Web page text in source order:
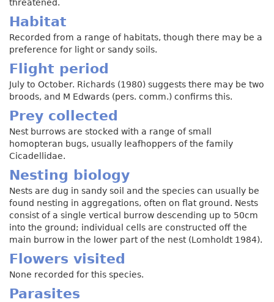
threatened.
Habitat
Recorded from a range of habitats, though there may be a
preference for light or sandy soils.
Flight period
July to October. Richards (1980) suggests there may be two
broods, and M Edwards (pers. comm.) confirms this.
Prey collected
Nest burrows are stocked with a range of small
homopteran bugs, usually leafhoppers of the family
Cicadellidae.
Nesting biology
Nests are dug in sandy soil and the species can usually be
found nesting in aggregations, often on flat ground. Nests
consist of a single vertical burrow descending up to 50cm
into the ground; individual cells are constructed off the
main burrow in the lower part of the nest (Lomholdt 1984).
Flowers visited
None recorded for this species.
Parasites